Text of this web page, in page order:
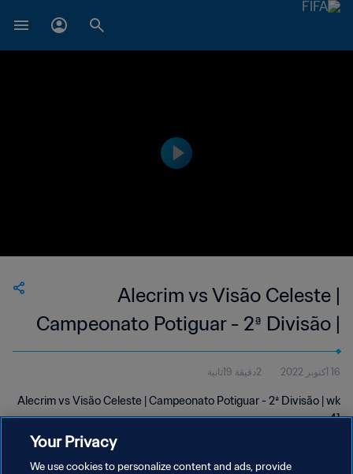
Alecrim vs Visão Celeste |
Campeonato Potiguar - 2ª Divisão |
wk 41
16 أكتوبر 2022 2دقيقة 19ثانية
Alecrim vs Visão Celeste | Campeonato Potiguar - 2ª Divisão | wk
41
Your Privacy
We use cookies to personalize content and ads, provide